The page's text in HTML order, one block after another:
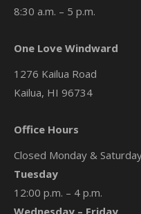
8:30 a.m. – 5 p.m.
One Love Windward
1276 Kailua Road
Kailua, HI 96734
Office Hours
Closed Monday &
Tuesday
12:00 p.m. – 4 p.m.